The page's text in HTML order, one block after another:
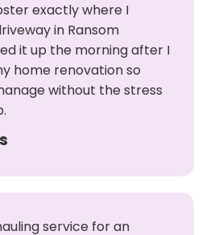
exactly where I
in Ransom
it up the morning after I
home renovation so
without the stress
service for an